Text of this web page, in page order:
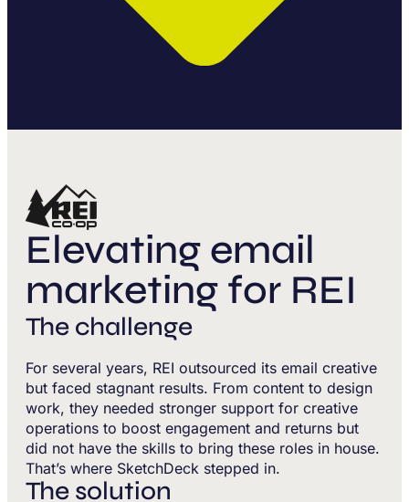
Elevating email
marketing for REI
The challenge
For several years, REI outsourced its email creative
but faced stagnant results. From content to design
work, they needed stronger support for creative
operations to boost engagement and returns but
did not have the skills to bring these roles in house.
That’s where SketchDeck stepped in.
The solution